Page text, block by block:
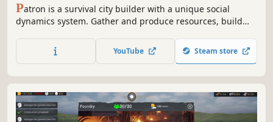
Patron is a survival city builder with a unique social
dynamics system. Gather and produce resources, build
the intricate social tensions before they reach boiling
YouTube Steam store